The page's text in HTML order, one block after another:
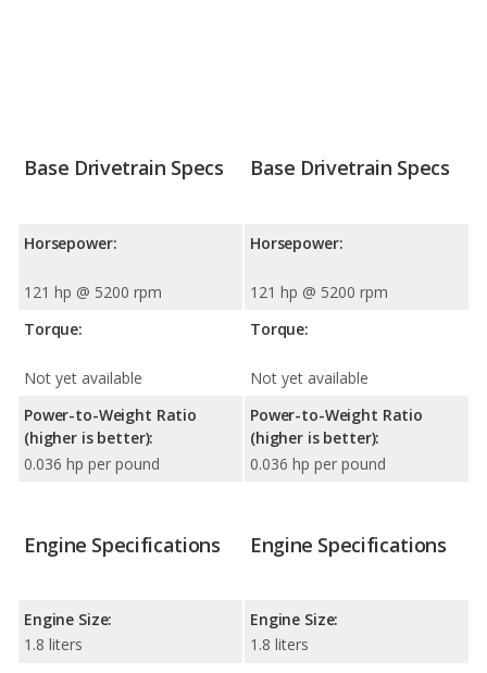
Base Drivetrain Specs
Horsepower:
121 hp @ 5200 rpm
Torque:
Not yet available
Power-to-Weight Ratio
(higher is better):
0.036 hp per pound
Base Drivetrain Specs
Horsepower:
121 hp @ 5200 rpm
Torque:
Not yet available
Power-to-Weight Ratio
(higher is better):
0.036 hp per pound
Engine Specifications
Engine Size:
1.8 liters
Engine Specifications
Engine Size:
1.8 liters